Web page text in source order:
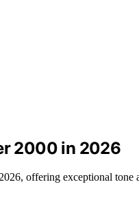
2000 in 2026
offering exceptional